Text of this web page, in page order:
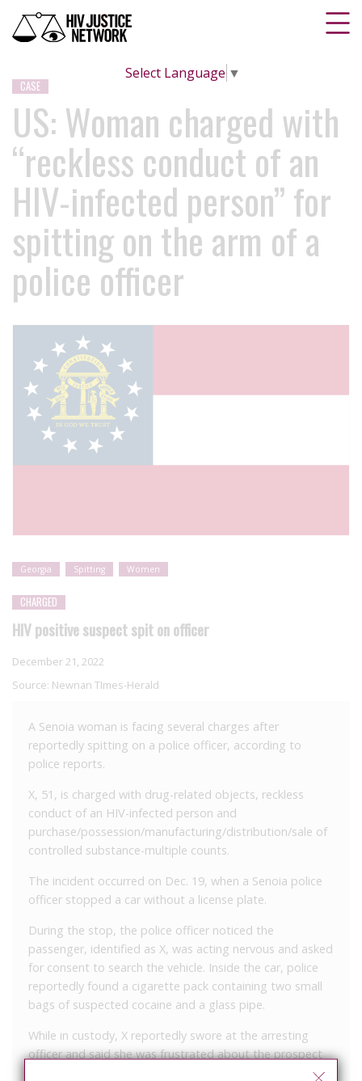
Select Language ▼
CASE
US: Woman charged with
“reckless conduct of an
HIV-infected person” for
spitting on the arm of a
police officer
Georgia Spitting Women
CHARGED
HIV positive suspect spit on officer
December 21, 2022
Source: Newnan TImes-Herald
A Senoia woman is facing several charges after
reportedly spitting on a police officer, according to
police reports.
X, 51, is charged with drug-related objects, reckless
conduct of an HIV-infected person and
purchase/possession/manufacturing/distribution/sale of
controlled substance-multiple counts.
The incident occurred on Dec. 19, when a Senoia police
officer stopped a car without a license plate.
During the stop, the police officer noticed the
passenger, identified as X, was acting nervous and asked
for consent to search the vehicle. Inside the car, police
reportedly found a cigarette pack containing two small
bags of suspected cocaine and a glass pipe.
While in custody, X reportedly swore at the arresting
officer and said she was frustrated about the prospect
of being in jail on her birthday. She then spit from the